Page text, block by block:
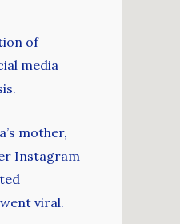
of
media
mother,
Instagram
viral.